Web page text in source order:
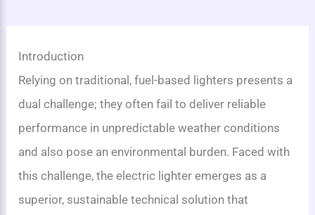
Introduction
Relying on traditional, fuel-based lighters presents a
dual challenge; they often fail to deliver reliable
performance in unpredictable weather conditions
and also pose an environmental burden. Faced with
this challenge, the electric lighter emerges as a
superior, sustainable technical solution that